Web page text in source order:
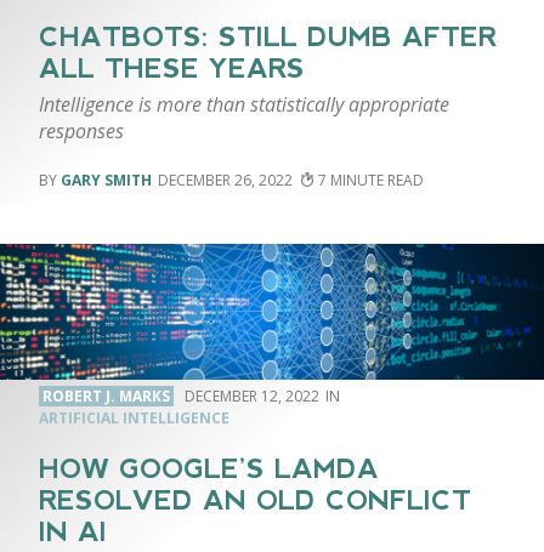
CHATBOTS: STILL DUMB AFTER
ALL THESE YEARS
Intelligence is more than statistically appropriate
responses
GARY SMITH DECEMBER 26, 2022 7
ROBERT J. MARKS
DECEMBER 12, 2022
ARTIFICIAL INTELLIGENCE
HOW GOOGLE’S LAMDA
RESOLVED AN OLD CONFLICT
IN AI